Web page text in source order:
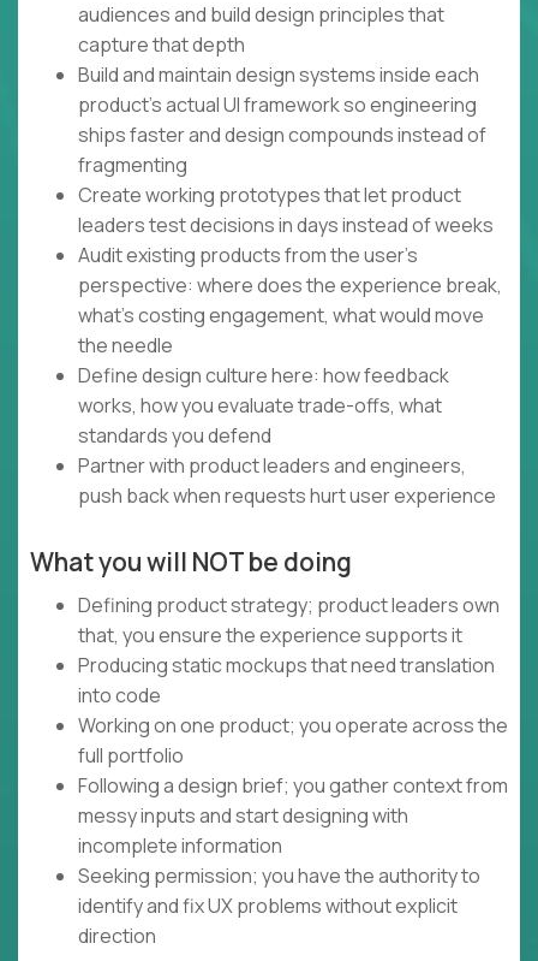
audiences and build design principles that
capture that depth
Build and maintain design systems inside each
product's actual UI framework so engineering
ships faster and design compounds instead of
fragmenting
Create working prototypes that let product
leaders test decisions in days instead of weeks
Audit existing products from the user's
perspective: where does the experience break,
what's costing engagement, what would move
the needle
Define design culture here: how feedback
works, how you evaluate trade-offs, what
standards you defend
Partner with product leaders and engineers,
push back when requests hurt user experience
What you will NOT be doing
Defining product strategy; product leaders own
that, you ensure the experience supports it
Producing static mockups that need translation
into code
Working on one product; you operate across the
full portfolio
Following a design brief; you gather context from
messy inputs and start designing with
incomplete information
Seeking permission; you have the authority to
identify and fix UX problems without explicit
direction